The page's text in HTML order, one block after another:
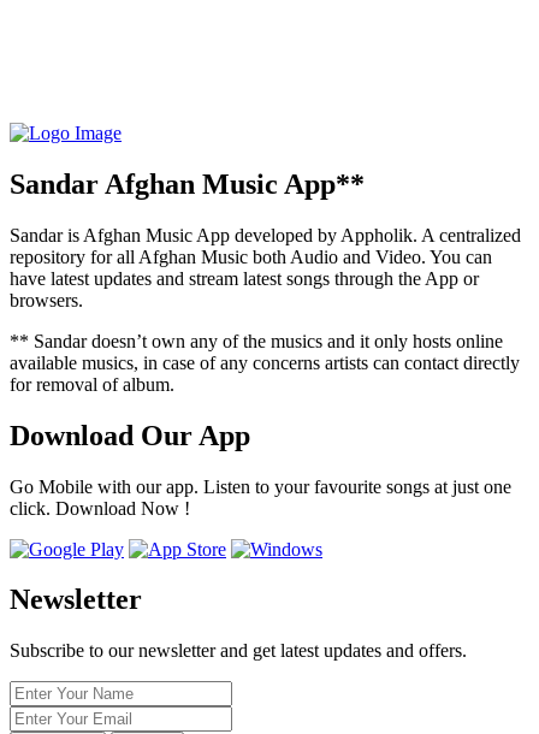
Sandar Afghan Music App**
Sandar is Afghan Music App developed by Appholik. A centralized
repository for all Afghan Music both Audio and Video. You can
have latest updates and stream latest songs through the App or
browsers.
** Sandar doesn’t own any of the musics and it only hosts online
available musics, in case of any concerns artists can contact directly
for removal of album.
Download Our App
Go Mobile with our app. Listen to your favourite songs at just one
click. Download Now !
Newsletter
Subscribe to our newsletter and get latest updates and offers.